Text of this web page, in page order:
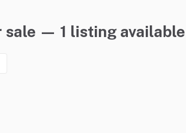
sale — 1 listing available